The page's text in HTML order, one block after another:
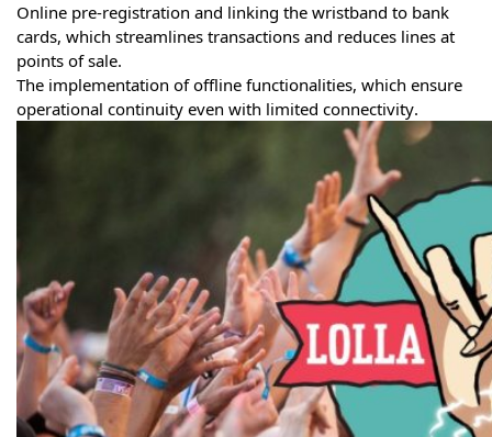
Online pre-registration and linking the wristband to bank
cards, which streamlines transactions and reduces lines at
points of sale.
The implementation of offline functionalities, which ensure
operational continuity even with limited connectivity.